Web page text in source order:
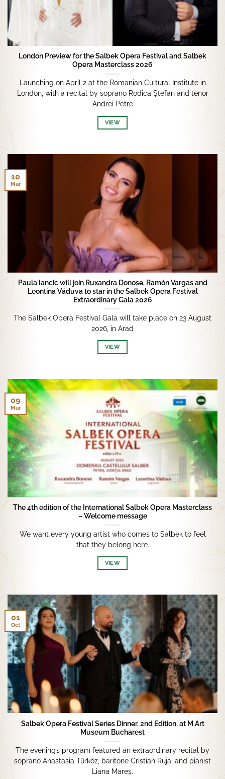
London Preview for the Salbek Opera Festival and Salbek
Opera Masterclass 2026
Launching on April 2 at the Romanian Cultural Institute in
London, with a recital by soprano Rodica Ștefan and tenor
Andrei Petre
VIEW
Paula Iancic will join Ruxandra Donose, Ramón Vargas and
Leontina Văduva to star in the Salbek Opera Festival
Extraordinary Gala 2026
The Salbek Opera Festival Gala will take place on 23 August
2026, in Arad
VIEW
10
Mar
The 4th edition of the International Salbek Opera Masterclass
– Welcome message
We want every young artist who comes to Salbek to feel
that they belong here.
VIEW
09
Mar
Salbek Opera Festival Series Dinner, 2nd Edition, at M Art
Museum Bucharest
The evening’s program featured an extraordinary recital by
soprano Anastasia Türköz, baritone Cristian Ruja, and pianist
Liana Mareș.
01
Oct